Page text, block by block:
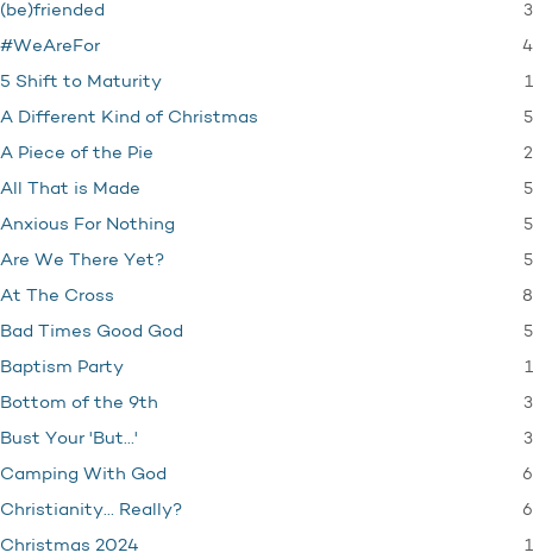
(be)friended 3
#WeAreFor 4
5 Shift to Maturity 1
A Different Kind of Christmas 5
A Piece of the Pie 2
All That is Made 5
Anxious For Nothing 5
Are We There Yet? 5
At The Cross 8
Bad Times Good God 5
Baptism Party 1
Bottom of the 9th 3
Bust Your 'But…' 3
Camping With God 6
Christianity… Really? 6
Christmas 2024 1